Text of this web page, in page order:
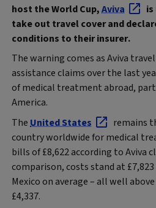
host the World Cup,Aviva
take out travel cover and
conditions to their insurer.
The warning comes as Aviva
assistance claims over the last
of medical treatment abroad,
America.
TheUnited States
remains
country worldwide for medical
bills of £8,622 according to Aviva
comparison, costs stand at £7,823
Mexico on average – all well
£4,337.